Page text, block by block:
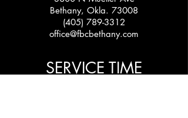
Bethany, Okla. 73008
(405) 789-3312
office@fbcbethany.com
SERVICE TIME